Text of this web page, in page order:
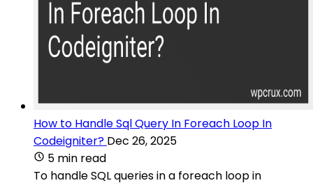
How to Handle Sql Query In Foreach Loop In
Codeigniter? Dec 26, 2025
5 min read
To handle SQL queries in a foreach loop in